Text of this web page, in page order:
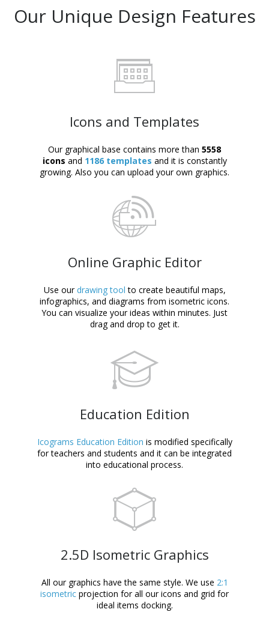
Our Unique Design Features
Icons and Templates
Our graphical base contains more than 5558
icons and 1186 templates and it is constantly
growing. Also you can upload your own graphics.
Online Graphic Editor
Use ourdrawing tool to create beautiful maps,
infographics, and diagrams from isometric icons.
You can visualize your ideas within minutes. Just
drag and drop to get it.
Education Edition
Icograms Education Edition is modified specifically
for teachers and students and it can be integrated
into educational process.
2.5D Isometric Graphics
All our graphics have the same style. We use 2:1
isometric projection for all our icons and grid for
ideal items docking.